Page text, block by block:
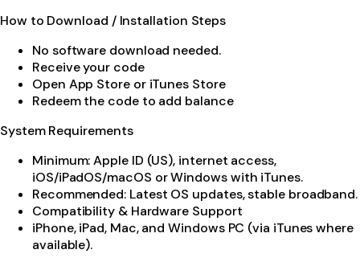
How to Download / Installation Steps
No software download needed.
Receive your code
Open App Store or iTunes Store
Redeem the code to add balance
System Requirements
Minimum: Apple ID (US), internet access,
iOS/iPadOS/macOS or Windows with iTunes.
Recommended: Latest OS updates, stable broadband.
Compatibility & Hardware Support
iPhone, iPad, Mac, and Windows PC (via iTunes where
available).